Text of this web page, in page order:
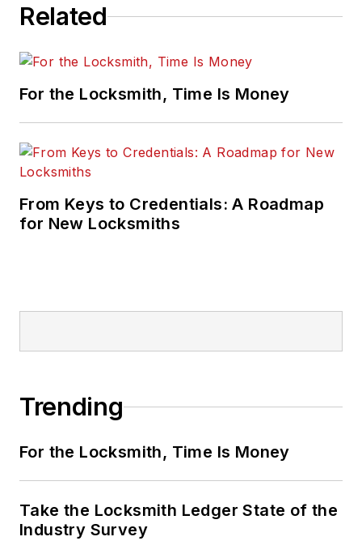
Related
For the Locksmith, Time Is Money
From Keys to Credentials: A Roadmap
for New Locksmiths
Trending
For the Locksmith, Time Is Money
Take the Locksmith Ledger State of the
Industry Survey